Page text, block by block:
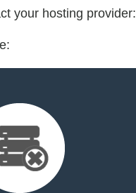
your hosting provider: